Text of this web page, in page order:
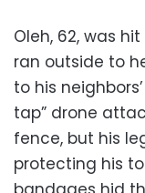
Oleh, 62, was
ran outside to
to his
tap” drone
fence, but his
protecting his